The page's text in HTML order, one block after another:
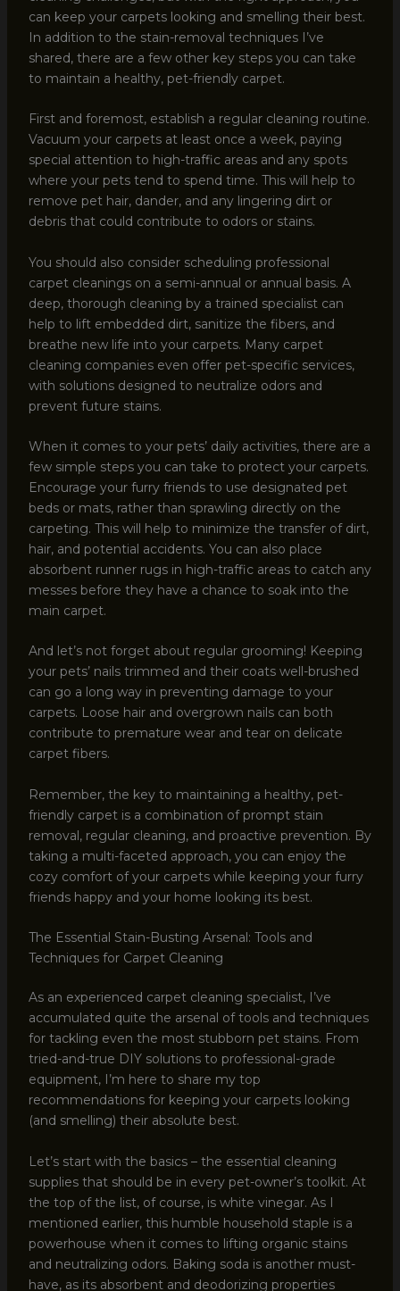
can keep your carpets looking and smelling their best.
In addition to the stain-removal techniques I’ve
shared, there are a few other key steps you can take
to maintain a healthy, pet-friendly carpet.
First and foremost, establish a regular cleaning routine.
Vacuum your carpets at least once a week, paying
special attention to high-traffic areas and any spots
where your pets tend to spend time. This will help to
remove pet hair, dander, and any lingering dirt or
debris that could contribute to odors or stains.
You should also consider scheduling professional
carpet cleanings on a semi-annual or annual basis. A
deep, thorough cleaning by a trained specialist can
help to lift embedded dirt, sanitize the fibers, and
breathe new life into your carpets. Many carpet
cleaning companies even offer pet-specific services,
with solutions designed to neutralize odors and
prevent future stains.
When it comes to your pets’ daily activities, there are a
few simple steps you can take to protect your carpets.
Encourage your furry friends to use designated pet
beds or mats, rather than sprawling directly on the
carpeting. This will help to minimize the transfer of dirt,
hair, and potential accidents. You can also place
absorbent runner rugs in high-traffic areas to catch any
messes before they have a chance to soak into the
main carpet.
And let’s not forget about regular grooming! Keeping
your pets’ nails trimmed and their coats well-brushed
can go a long way in preventing damage to your
carpets. Loose hair and overgrown nails can both
contribute to premature wear and tear on delicate
carpet fibers.
Remember, the key to maintaining a healthy, pet-
friendly carpet is a combination of prompt stain
removal, regular cleaning, and proactive prevention. By
taking a multi-faceted approach, you can enjoy the
cozy comfort of your carpets while keeping your furry
friends happy and your home looking its best.
The Essential Stain-Busting Arsenal: Tools and
Techniques for Carpet Cleaning
As an experienced carpet cleaning specialist, I’ve
accumulated quite the arsenal of tools and techniques
for tackling even the most stubborn pet stains. From
tried-and-true DIY solutions to professional-grade
equipment, I’m here to share my top
recommendations for keeping your carpets looking
(and smelling) their absolute best.
Let’s start with the basics – the essential cleaning
supplies that should be in every pet-owner’s toolkit. At
the top of the list, of course, is white vinegar. As I
mentioned earlier, this humble household staple is a
powerhouse when it comes to lifting organic stains
and neutralizing odors. Baking soda is another must-
have, as its absorbent and deodorizing properties